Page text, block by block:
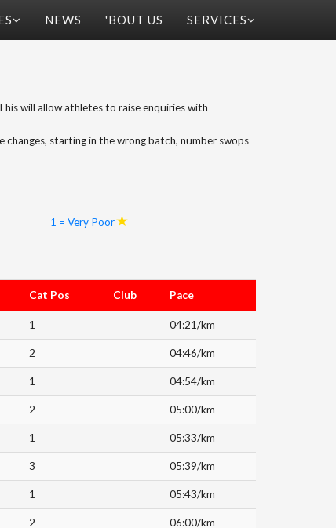
NEWS 'BOUT US SERVICES
will allow athletes to raise enquiries with
changes, starting in the wrong batch, number swops
1 = Very Poor
Cat Pos Club Pace
1 04:21/km
2 04:46/km
1 04:54/km
2 05:00/km
1 05:33/km
3 05:39/km
1 05:43/km
2 06:00/km